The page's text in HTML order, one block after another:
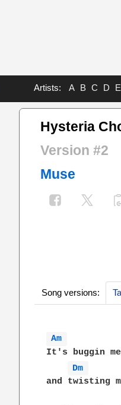
Artists: A B C D E
Hysteria
Version #2
Muse
Song versions:
Am
It's buggin
Dm
and twisting